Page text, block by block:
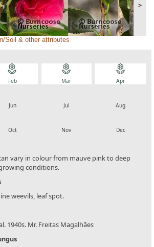
>
Soil & other attributes
local_florist
Feb
local_florist
Mar
local_florist
Apr
Jun Jul Aug
Oct Nov Dec
vary in colour from mauve pink to deep
conditions.
weevils, leaf spot.
1940s. Mr. Freitas Magalhães